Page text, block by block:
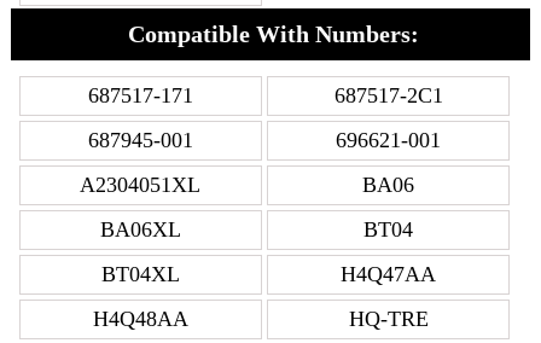
Compatible With Numbers:
687517-171
687517-2C1
687945-001
696621-001
A2304051XL
BA06
BA06XL
BT04
BT04XL
H4Q47AA
H4Q48AA
HQ-TRE